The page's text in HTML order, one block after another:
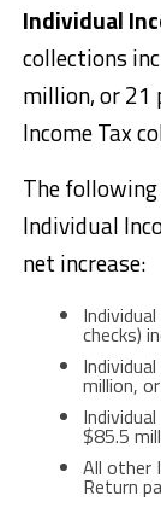
Individual
collections
million, or 21
Income Tax
The
Individual
net increase:
checks)
million,
$85.5
All other
Return